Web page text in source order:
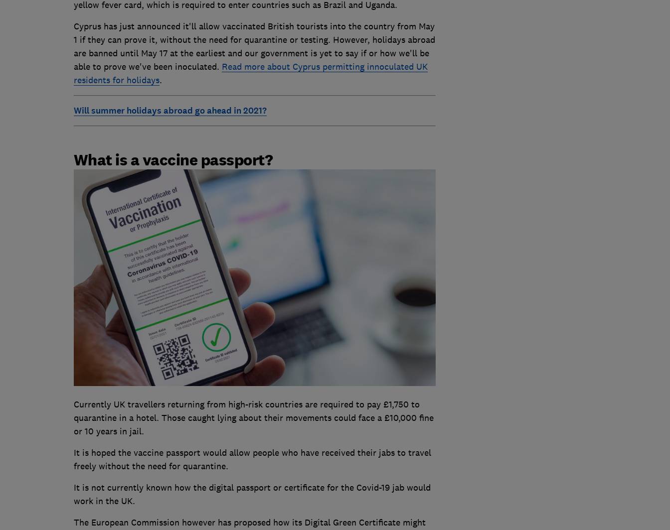
yellow fever card, which is required to enter countries such as Brazil and Uganda.
Cyprus has just announced it'll allow vaccinated British tourists into the country from May
1 if they can prove it, without the need for quarantine or testing. However, holidays abroad
are banned until May 17 at the earliest and our government is yet to say if or how we'll be
able to prove we've been inoculated. Read more about Cyprus permitting innoculated UK
residents for holidays.
Will summer holidays abroad go ahead in 2021?
What is a vaccine passport?
Currently UK travellers returning from high-risk countries are required to pay £1,750 to
quarantine in a hotel. Those caught lying about their movements could face a £10,000 fine
or 10 years in jail.
It is hoped the vaccine passport would allow people who have received their jabs to travel
freely without the need for quarantine.
It is not currently known how the digital passport or certificate for the Covid-19 jab would
work in the UK.
The European Commission however has proposed how its Digital Green Certificate might